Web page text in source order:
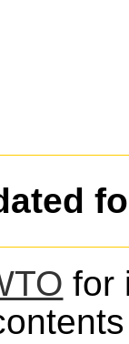
for